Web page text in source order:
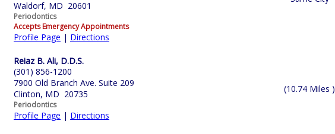
Waldorf, MD 20601
Periodontics
Accepts Emergency Appointments
Profile Page | Directions
Reiaz B. Ali, D.D.S.
(301) 856-1200
7900 Old Branch Ave. Suite 209
Clinton, MD 20735
Periodontics
Profile Page | Directions
(10.74 Miles )